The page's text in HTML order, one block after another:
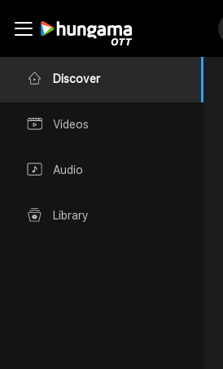
Discover
Videos
Audio
Library